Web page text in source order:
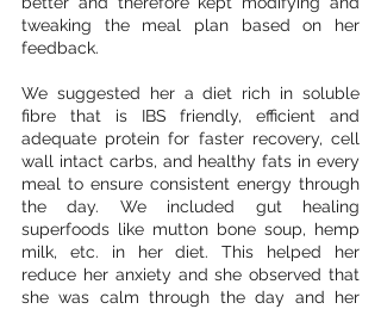
tweaking the meal plan based on her
feedback.
We suggested her a diet rich in soluble
fibre that is IBS friendly, efficient and
adequate protein for faster recovery, cell
wall intact carbs, and healthy fats in every
meal to ensure consistent energy through
the day. We included gut healing
superfoods like mutton bone soup, hemp
milk, etc. in her diet. This helped her
reduce her anxiety and she observed that
she was calm through the day and her